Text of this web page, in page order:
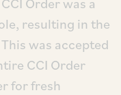
resulting in the
was accepted
CCI Order
for fresh